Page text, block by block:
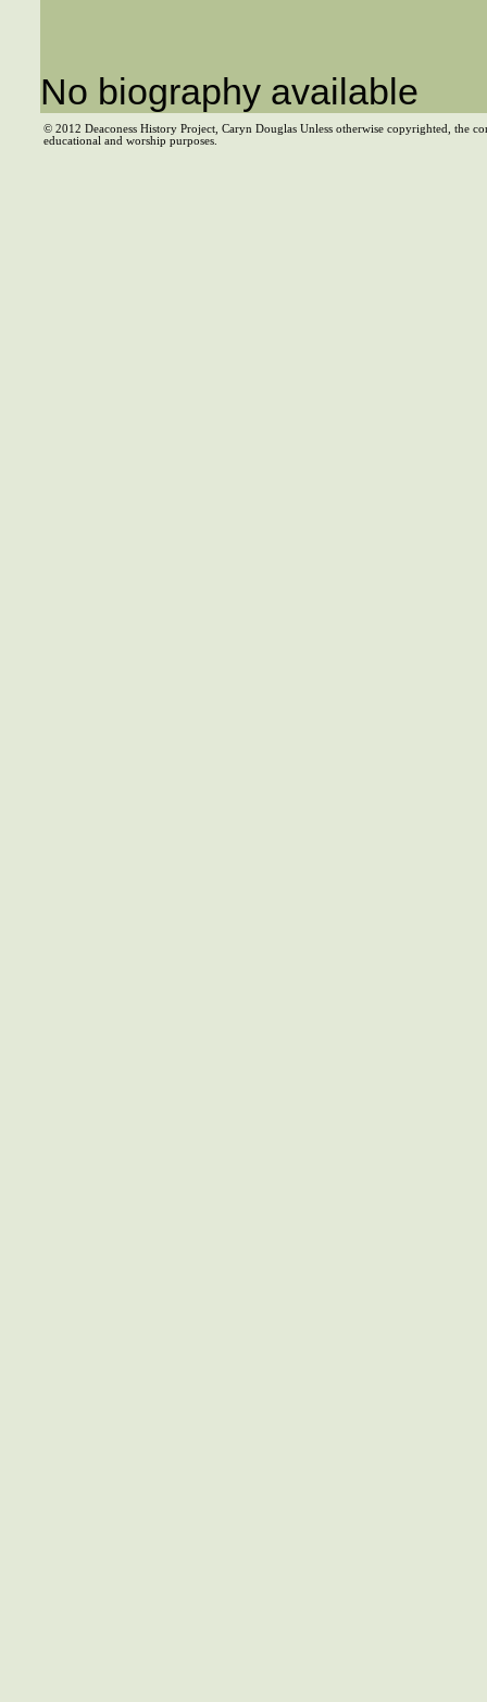
No biography available
© 2012 Deaconess History Project, Caryn Douglas Unless otherwise copyrighted, the
educational and worship purposes.